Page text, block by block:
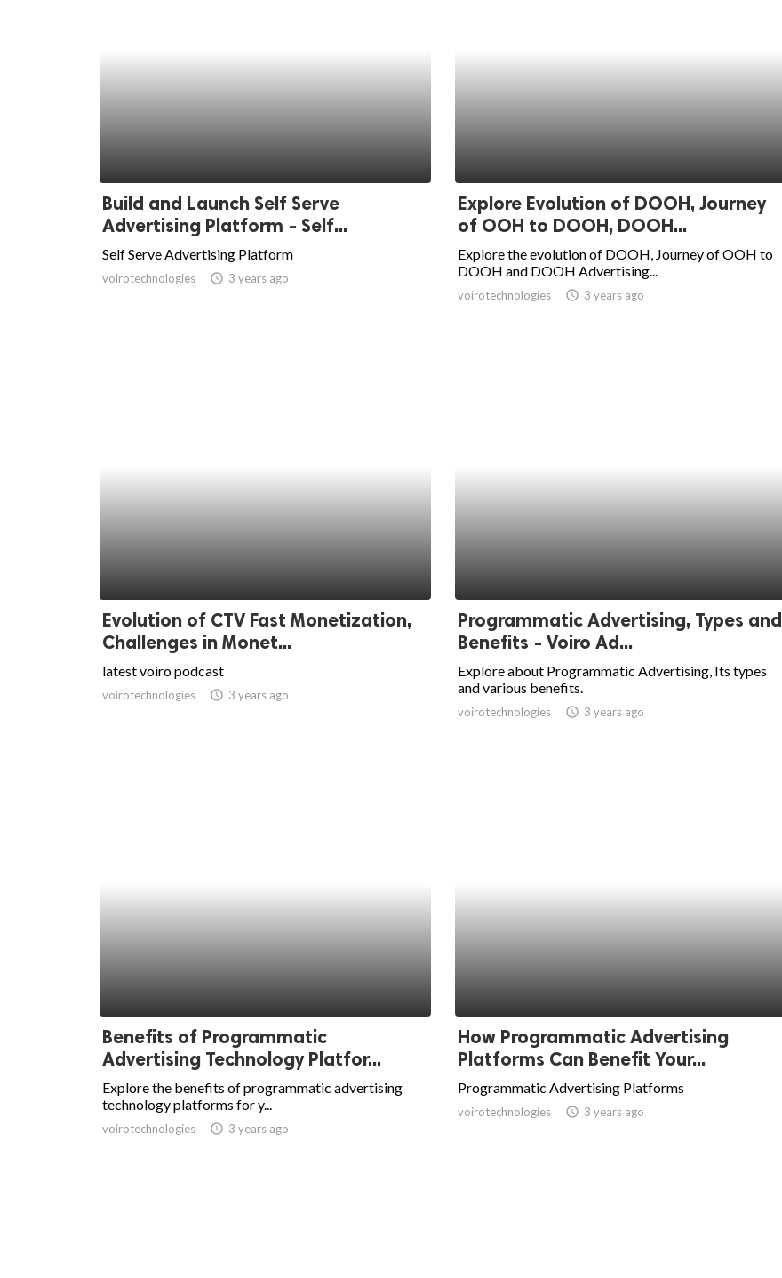
Build and Launch Self Serve
Advertising Platform - Self...
Self Serve Advertising Platform
voirotechnologies access_time 3 years ago
Explore Evolution of DOOH, Journey
of OOH to DOOH, DOOH...
Explore the evolution of DOOH, Journey of OOH to
DOOH and DOOH Advertising...
voirotechnologies access_time 3 years ago
Evolution of CTV Fast Monetization,
Challenges in Monet...
latest voiro podcast
voirotechnologies access_time 3 years ago
Programmatic Advertising, Types and
Benefits - Voiro Ad...
Explore about Programmatic Advertising, Its types
and various benefits.
voirotechnologies access_time 3 years ago
Benefits of Programmatic
Advertising Technology Platfor...
Explore the benefits of programmatic advertising
technology platforms for y...
voirotechnologies access_time 3 years ago
How Programmatic Advertising
Platforms Can Benefit Your...
Programmatic Advertising Platforms
voirotechnologies access_time 3 years ago